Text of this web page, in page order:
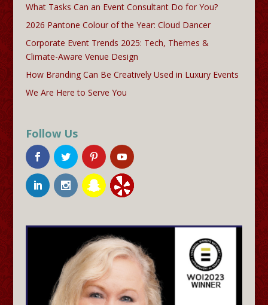
What Tasks Can an Event Consultant Do for You?
2026 Pantone Colour of the Year: Cloud Dancer
Corporate Event Trends 2025: Tech, Themes &
Climate-Aware Venue Design
How Branding Can Be Creatively Used in Luxury Events
We Are Here to Serve You
Follow Us